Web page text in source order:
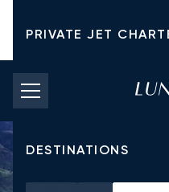
PRIVATE JET
PRICING
AIRCRAFT
DESTINATIONS